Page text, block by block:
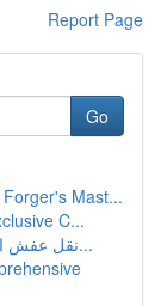
Report Page
Go
Mast...
C...
نقل عفش المدينة المنورة: دليل شامل للخدمات والأ...